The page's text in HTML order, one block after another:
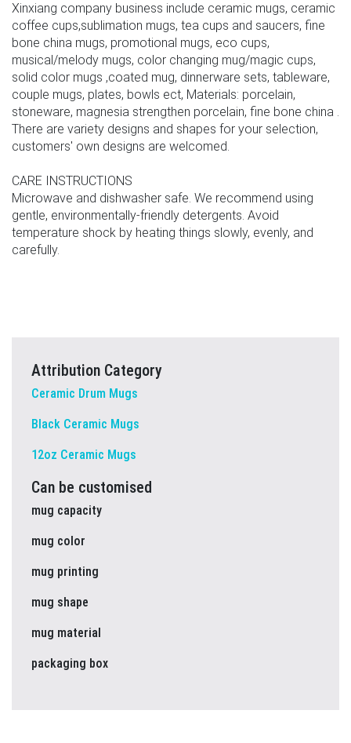
Xinxiang company business include ceramic mugs, ceramic
coffee cups,sublimation mugs, tea cups and saucers, fine
bone china mugs, promotional mugs, eco cups,
musical/melody mugs, color changing mug/magic cups,
solid color mugs ,coated mug, dinnerware sets, tableware,
couple mugs, plates, bowls ect, Materials: porcelain,
stoneware, magnesia strengthen porcelain, fine bone china .
There are variety designs and shapes for your selection,
customers' own designs are welcomed.
CARE INSTRUCTIONS
Microwave and dishwasher safe. We recommend using
gentle, environmentally-friendly detergents. Avoid
temperature shock by heating things slowly, evenly, and
carefully.
Attribution Category
Ceramic Drum Mugs
Black Ceramic Mugs
12oz Ceramic Mugs
Can be customised
mug capacity
mug color
mug printing
mug shape
mug material
packaging box